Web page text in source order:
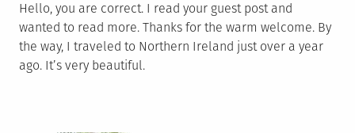
Hello, you are correct. I read your guest post and
wanted to read more. Thanks for the warm welcome. By
the way, I traveled to Northern Ireland just over a year
ago. It’s very beautiful.